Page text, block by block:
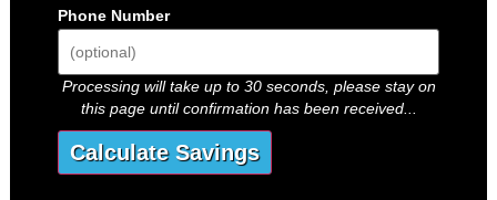
Phone Number
Processing will take up to 30 seconds, please stay on
this page until confirmation has been received...